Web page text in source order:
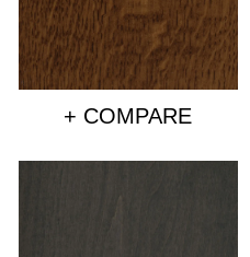
+ COMPARE